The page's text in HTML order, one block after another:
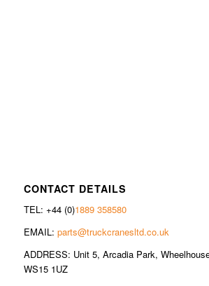
CONTACT DETAILS
TEL: +44 (0)1889 358580
EMAIL: parts@truckcranesltd.co.uk
ADDRESS: Unit 5, Arcadia Park,
WS15 1UZ